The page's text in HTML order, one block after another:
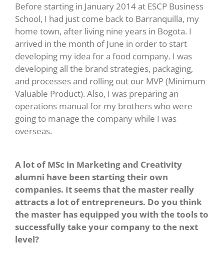
Before starting in January 2014 at ESCP Business
School, I had just come back to Barranquilla, my
home town, after living nine years in Bogota. I
arrived in the month of June in order to start
developing my idea for a food company. I was
developing all the brand strategies, packaging,
and processes and rolling out our MVP (Minimum
Valuable Product). Also, I was preparing an
operations manual for my brothers who were
going to manage the company while I was
overseas.
A lot of MSc in Marketing and Creativity
alumni have been starting their own
companies. It seems that the master really
attracts a lot of entrepreneurs. Do you think
the master has equipped you with the tools to
successfully take your company to the next
level?